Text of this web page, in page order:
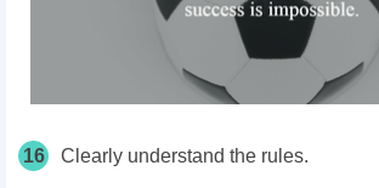
16 Clearly understand the rules.